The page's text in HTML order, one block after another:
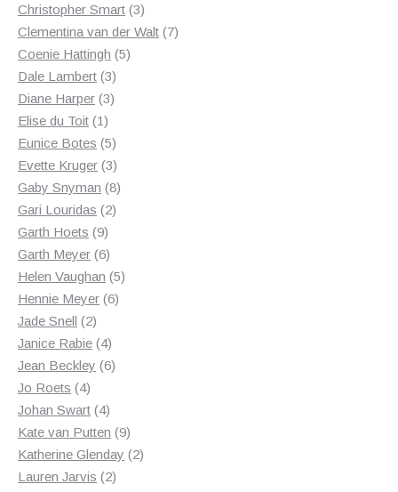
products
Christopher Smart 33
products
Clementina van der Walt 77
Coenie Hattingh 55
Dale Lambert 33
products
Diane Harper 33
Elise du Toit 11
product
Eunice Botes 55
products
Evette Kruger 33
products
Gaby Snyman 88
Gari Louridas 22
Garth Hoets 99
products
Garth Meyer 66
products
Helen Vaughan 55
Hennie Meyer 66
Jade Snell 22
products
Janice Rabie 44
products
Jean Beckley 66
Jo Roets 44
products
Johan Swart 44
products
Kate van Putten 99
products
Katherine Glenday 22
Lauren Jarvis 22